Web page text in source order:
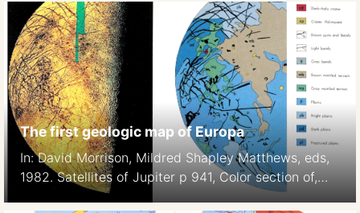
The first geologic map of Europa
In: David Morrison, Mildred Shapley Matthews, eds,
1982. Satellites of Jupiter p 941, Color section of,